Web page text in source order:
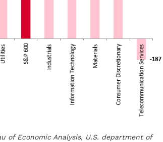
of Economic Analysis, U.S. department of